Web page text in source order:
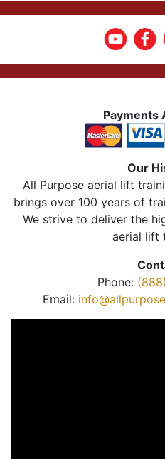
Payments
Our
All Purpose aerial lift
brings over 100 years of
We strive to deliver the
aerial lift
Phone:
Email: